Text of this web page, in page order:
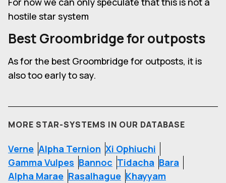
hostile star system
Best Groombridge for outposts
As for the best Groombridge for outposts, it is
also too early to say.
MORE STAR-SYSTEMS IN OUR DATABASE
Verne Alpha Ternion Xi Ophiuchi
Gamma Vulpes Bannoc Tidacha Bara
Alpha Marae Rasalhague Khayyam